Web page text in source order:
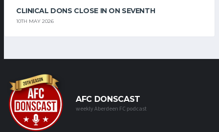
CLINICAL DONS CLOSE IN ON SEVENTH
10TH MAY 2026
AFC DONSCAST
weekly Aberdeen FC podcast